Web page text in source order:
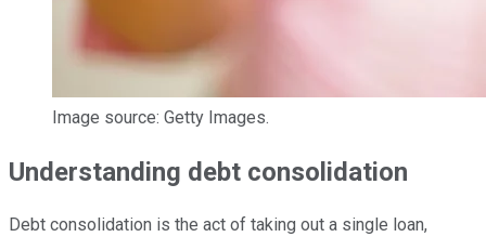
Image source: Getty Images.
Understanding debt consolidation
Debt consolidation is the act of taking out a single loan,